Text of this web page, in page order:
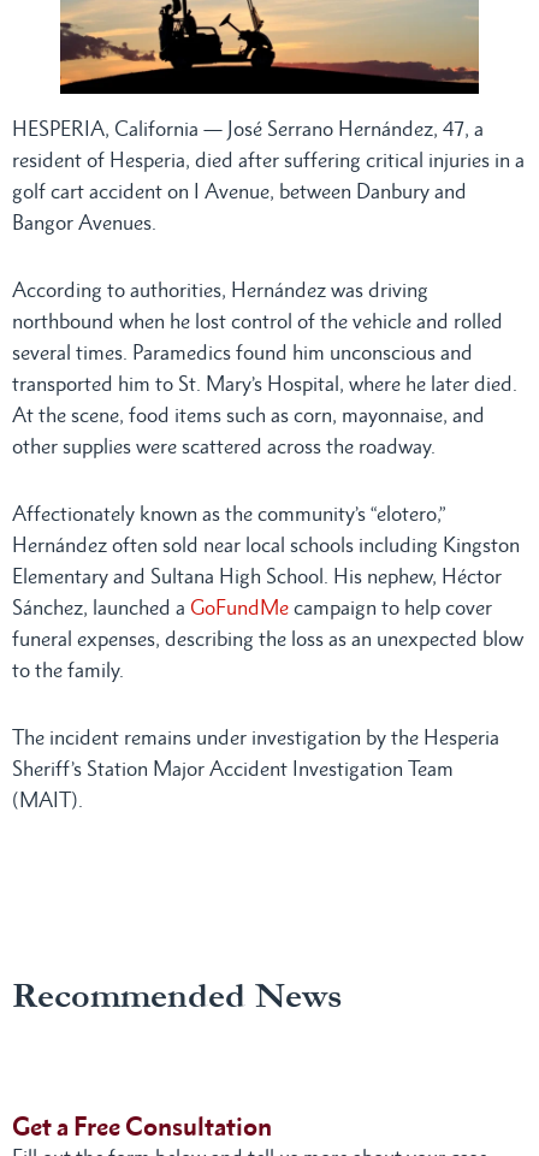
HESPERIA, California — José Serrano Hernández, 47, a
resident of Hesperia, died after suffering critical injuries in a
golf cart accident on I Avenue, between Danbury and
Bangor Avenues.
According to authorities, Hernández was driving
northbound when he lost control of the vehicle and rolled
several times. Paramedics found him unconscious and
transported him to St. Mary’s Hospital, where he later died.
At the scene, food items such as corn, mayonnaise, and
other supplies were scattered across the roadway.
Affectionately known as the community’s “elotero,”
Hernández often sold near local schools including Kingston
Elementary and Sultana High School. His nephew, Héctor
Sánchez, launched a GoFundMe campaign to help cover
funeral expenses, describing the loss as an unexpected blow
to the family.
The incident remains under investigation by the Hesperia
Sheriff’s Station Major Accident Investigation Team
(MAIT).
Recommended News
Get a Free Consultation